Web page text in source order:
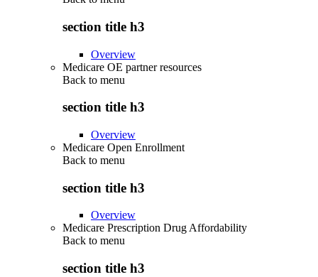
section title h3
Overview
Medicare OE partner resources
Back to menu
section title h3
Overview
Medicare Open Enrollment
Back to menu
section title h3
Overview
Medicare Prescription Drug Affordability
Back to menu
section title h3